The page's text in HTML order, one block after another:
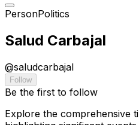
PersonPolitics
Salud Carbajal
@saludcarbajal
Follow
Be the first to follow
Explore the comprehensive